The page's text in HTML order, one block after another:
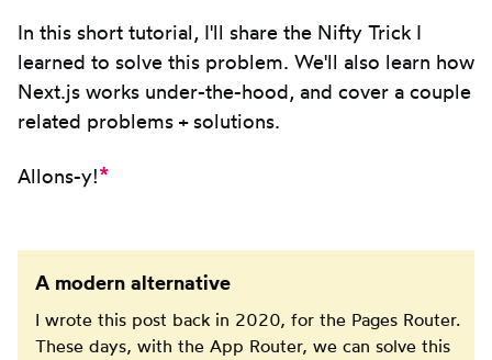
In this short tutorial, I'll share the Nifty Trick I
learned to solve this problem. We'll also learn how
Next.js works under-the-hood, and cover a couple
related problems + solutions.
Allons-y!*
A modern alternative
I wrote this post back in 2020, for the Pages Router.
These days, with the App Router, we can solve this